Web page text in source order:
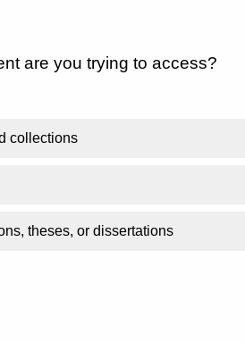
are you trying to access?
collections
theses, or dissertations